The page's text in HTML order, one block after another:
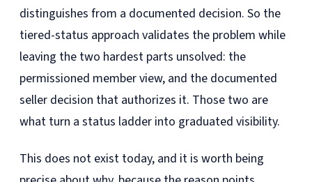
distinguishes from a documented decision. So the
tiered-status approach validates the problem while
leaving the two hardest parts unsolved: the
permissioned member view, and the documented
seller decision that authorizes it. Those two are
what turn a status ladder into graduated visibility.
This does not exist today, and it is worth being